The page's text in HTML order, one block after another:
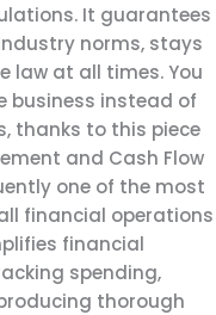
It guarantees
norms, stays
law at all times. You
business instead of
thanks to this piece
and Cash Flow
one of the most
financial operations
financial
spending,
thorough